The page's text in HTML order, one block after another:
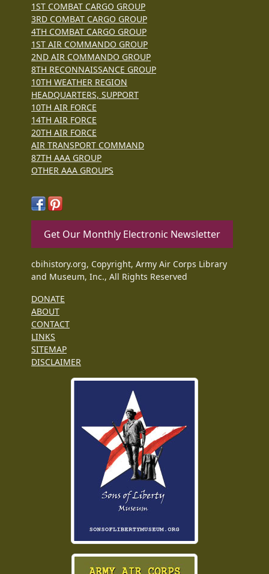
1ST COMBAT CARGO GROUP
3RD COMBAT CARGO GROUP
4TH COMBAT CARGO GROUP
1ST AIR COMMANDO GROUP
2ND AIR COMMANDO GROUP
8TH RECONNAISSANCE GROUP
10TH WEATHER REGION
HEADQUARTERS, SUPPORT
10TH AIR FORCE
14TH AIR FORCE
20TH AIR FORCE
AIR TRANSPORT COMMAND
87TH AAA GROUP
OTHER AAA GROUPS
Get Our Monthly Electronic Newsletter
cbihistory.org, Copyright, Army Air Corps Library
and Museum, Inc., All Rights Reserved
DONATE
ABOUT
CONTACT
LINKS
SITEMAP
DISCLAIMER